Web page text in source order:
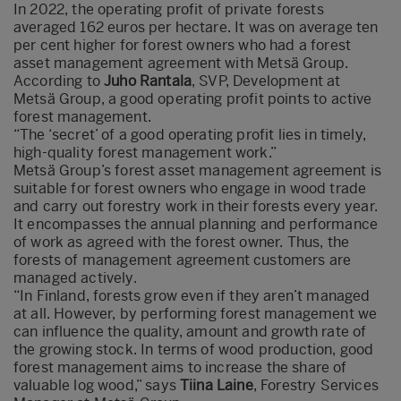
In 2022, the operating profit of private forests
averaged 162 euros per hectare. It was on average ten
per cent higher for forest owners who had a forest
asset management agreement with Metsä Group.
According toJuho Rantala, SVP, Development at
Metsä Group, a good operating profit points to active
forest management.
“The ‘secret’ of a good operating profit lies in timely,
high-quality forest management work.”
Metsä Group’s forest asset management agreement is
suitable for forest owners who engage in wood trade
and carry out forestry work in their forests every year.
It encompasses the annual planning and performance
of work as agreed with the forest owner. Thus, the
forests of management agreement customers are
managed actively.
“In Finland, forests grow even if they aren’t managed
at all. However, by performing forest management we
can influence the quality, amount and growth rate of
the growing stock. In terms of wood production, good
forest management aims to increase the share of
valuable log wood,” saysTiina Laine, Forestry Services